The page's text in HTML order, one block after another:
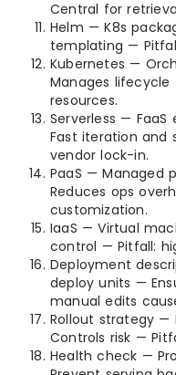
Central for
Helm — K8s
templating —
Kubernetes —
Manages
resources.
Serverless —
Fast iteration and
vendor lock-in.
PaaS — Managed
Reduces ops
customization.
IaaS — Virtual
control — Pitfall:
Deployment
deploy units —
manual edits
Rollout strategy —
Controls risk —
Health check —